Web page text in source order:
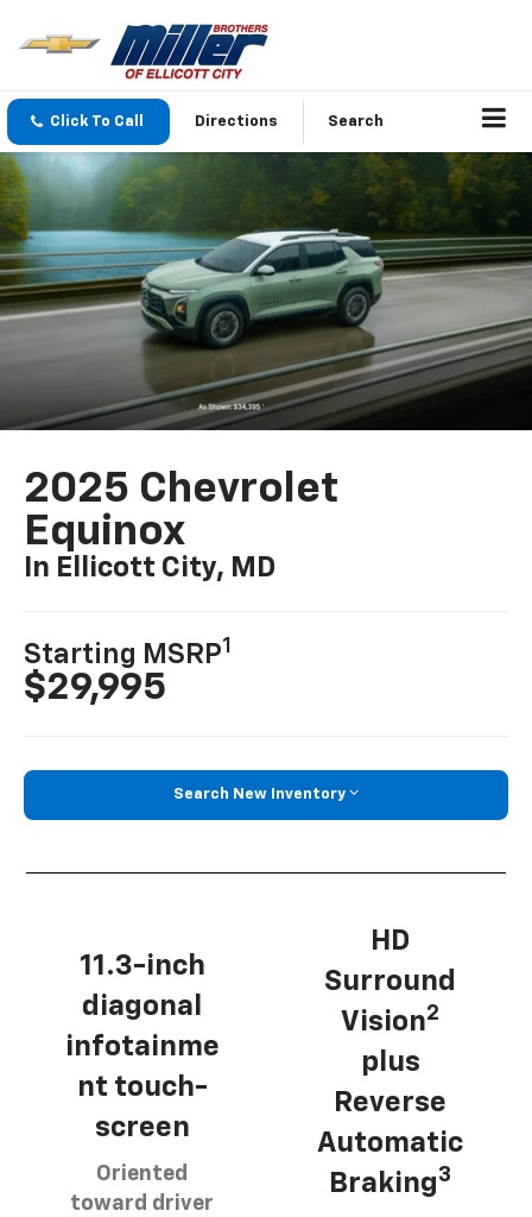
Click To Call Directions Search
2025 Chevrolet
Equinox
In Ellicott City, MD
Starting MSRP1
$29,995
Search New Inventory
11.3-inch
diagonal
infotainme
nt touch-
screen
Oriented
toward driver
HD
Surround
Vision2
plus
Reverse
Automatic
Braking3